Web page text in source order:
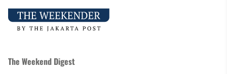
The Weekend Digest